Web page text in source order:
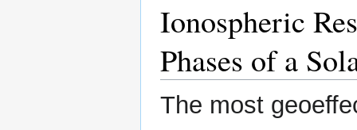
Ionospheric
Phases of a
The most